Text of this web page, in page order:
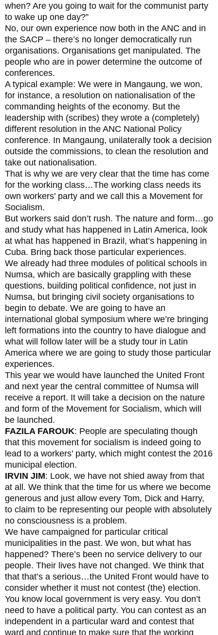
when? Are you going to wait for the communist party
to wake up one day?”
No, our own experience now both in the ANC and in
the SACP – there’s no longer democratically run
organisations. Organisations get manipulated. The
people who are in power determine the outcome of
conferences.
A typical example: We were in Mangaung, we won,
for instance, a resolution on nationalisation of the
commanding heights of the economy. But the
leadership with (scribes) they wrote a (completely)
different resolution in the ANC National Policy
conference. In Mangaung, unilaterally took a decision
outside the commissions, to clean the resolution and
take out nationalisation.
That is why we are very clear that the time has come
for the working class…The working class needs its
own workers’ party and we call this a Movement for
Socialism.
But workers said don’t rush. The nature and form…go
and study what has happened in Latin America, look
at what has happened in Brazil, what’s happening in
Cuba. Bring back those particular experiences.
We already had three modules of political schools in
Numsa, which are basically grappling with these
questions, building political confidence, not just in
Numsa, but bringing civil society organisations to
begin to debate. We are going to have an
international global symposium where we’re bringing
left formations into the country to have dialogue and
what will follow later will be a study tour in Latin
America where we are going to study those particular
experiences.
This year we would have launched the United Front
and next year the central committee of Numsa will
receive a report. It will take a decision on the nature
and form of the Movement for Socialism, which will
be launched.
FAZILA FAROUK: People are speculating though
that this movement for socialism is indeed going to
lead to a workers’ party, which might contest the 2016
municipal election.
IRVIN JIM: Look, we have not shied away from that
at all. We think that the time for us where we become
generous and just allow every Tom, Dick and Harry,
to claim to be representing our people with absolutely
no consciousness is a problem.
We have campaigned for particular critical
municipalities in the past. We won, but what has
happened? There’s been no service delivery to our
people. Their lives have not changed. We think that
that that’s a serious…the United Front would have to
consider whether it must not contest (the) election.
You know local government is very easy. You don’t
need to have a political party. You can contest as an
independent in a particular ward and contest that
ward and continue to make sure that the working